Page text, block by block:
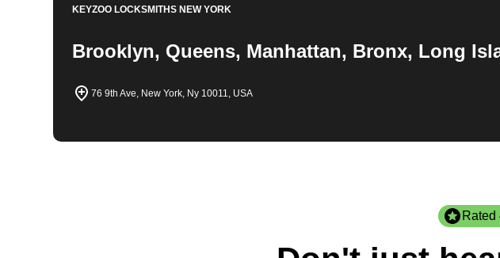
KEYZOO LOCKSMITHSNEW YORK
Brooklyn, Queens, Manhattan, Bronx, Long
76 9th Ave, New York, Ny 10011, USA
Rated